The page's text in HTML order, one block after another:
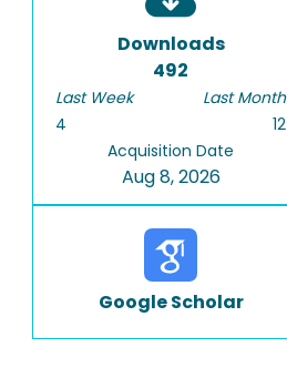
Downloads
492
Last Week
4
Last Month
12
Acquisition Date
Aug 8, 2026
Google Scholar